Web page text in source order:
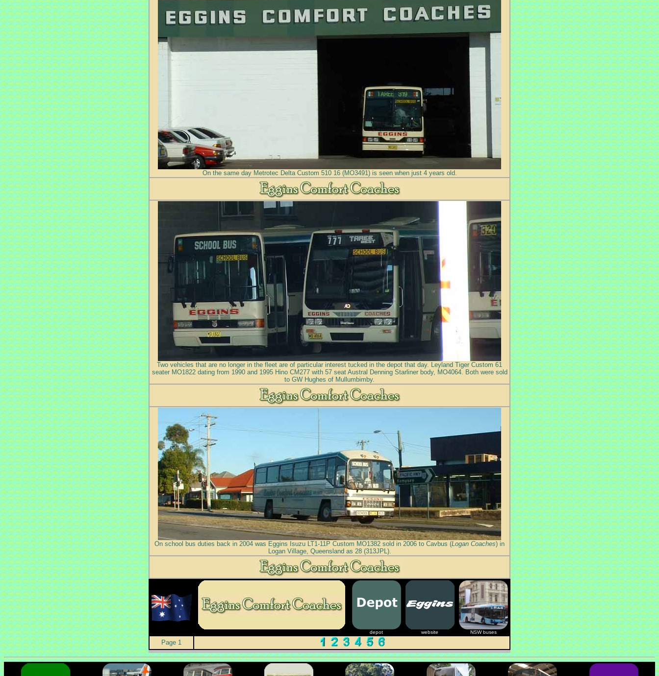
On the same day Metrotec Delta Custom 510 16 (MO3491) is seen when just 4 years old.
Two vehicles that are no longer in the fleet are of particular interest tucked in the depot that day. Leyland Tiger Custom 61
seater MO1822 dating from 1990 and 1995 Hino CM277 with 57 seat Austral Denning Starliner body, MO4064. Both were sold
to GW Hughes of Mullumbimby.
On school bus duties back in 2004 was Eggins Isuzu LT1-11P Custom MO1382 sold in 2006 to Cavbus (Logan Coaches) in
Logan Village, Queensland as 28 (313JPL).
depot website NSW buses
Page 1